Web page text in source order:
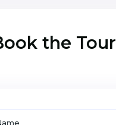
the Tour